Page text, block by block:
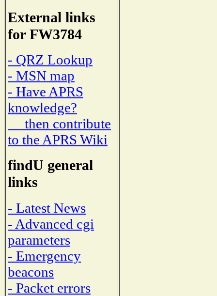
External links
for FW3784
- QRZ Lookup
- MSN map
- Have APRS
knowledge?
then contribute
to the APRS Wiki
findU general
links
- Latest News
- Advanced cgi
parameters
- Emergency
beacons
- Packet errors